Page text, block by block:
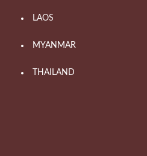
LAOS
MYANMAR
THAILAND